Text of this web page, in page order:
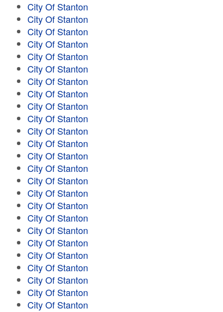
City Of Stanton
City Of Stanton
City Of Stanton
City Of Stanton
City Of Stanton
City Of Stanton
City Of Stanton
City Of Stanton
City Of Stanton
City Of Stanton
City Of Stanton
City Of Stanton
City Of Stanton
City Of Stanton
City Of Stanton
City Of Stanton
City Of Stanton
City Of Stanton
City Of Stanton
City Of Stanton
City Of Stanton
City Of Stanton
City Of Stanton
City Of Stanton
City Of Stanton